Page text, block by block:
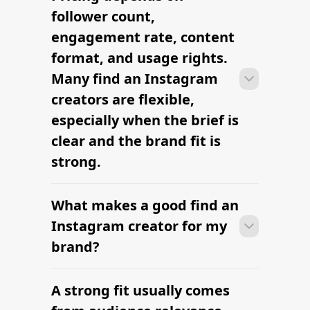
Instagram creators can move from
research to outreach within a few days
when the brief, budget, and
deliverables are already defined.
RELATED PAGES
Explore more cities
and niches.
Find Influencers in Atlanta
Hottest Social Media Influencer in